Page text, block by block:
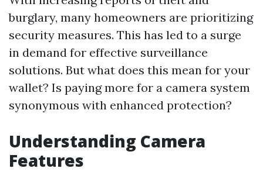
burglary, many homeowners are prioritizing
security measures. This has led to a surge
in demand for effective surveillance
solutions. But what does this mean for your
wallet? Is paying more for a camera system
synonymous with enhanced protection?
Understanding Camera
Features